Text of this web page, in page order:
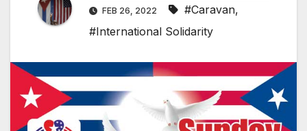
FEB 26, 2022 #Caravan,
#International Solidarity